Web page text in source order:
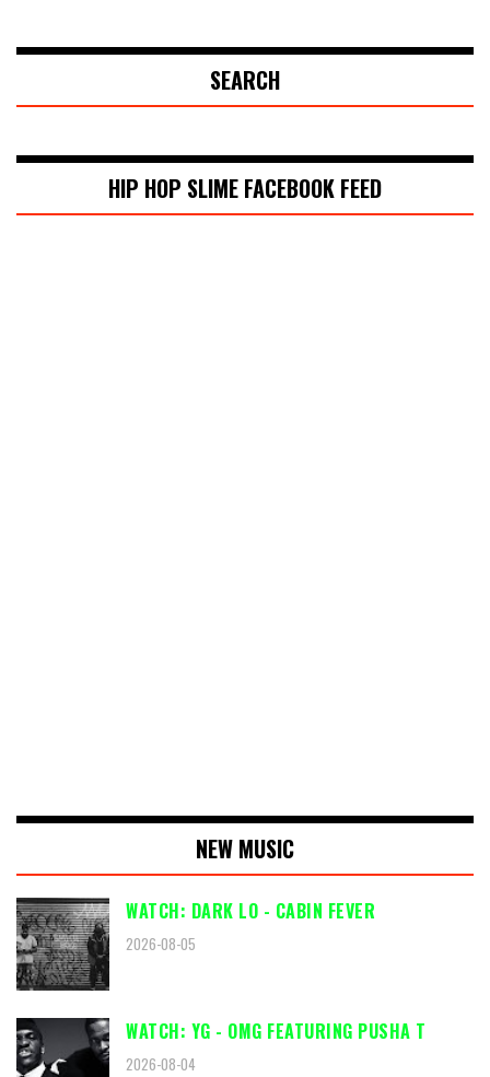
SEARCH
HIP HOP SLIME FACEBOOK FEED
NEW MUSIC
WATCH: DARK LO - CABIN FEVER
2026-08-05
WATCH: YG - OMG FEATURING PUSHA T
2026-08-04